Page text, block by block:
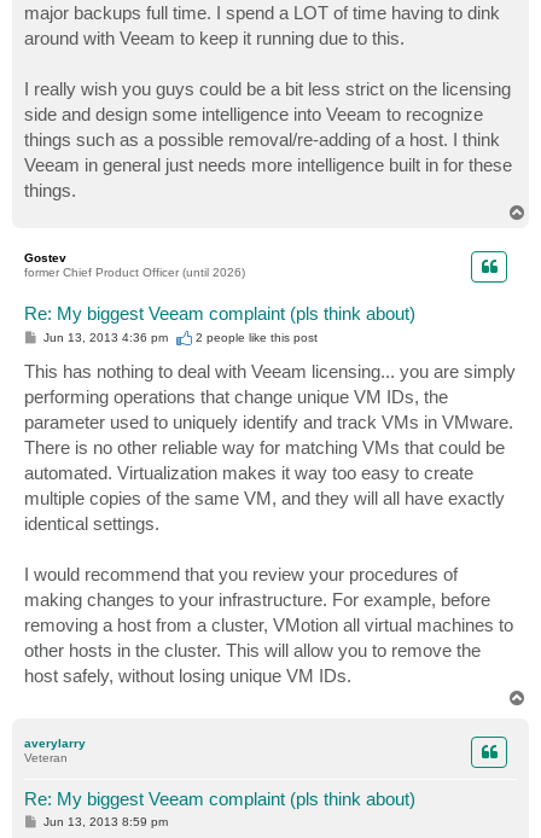
major backups full time. I spend a LOT of time having to dink
around with Veeam to keep it running due to this.
I really wish you guys could be a bit less strict on the licensing
side and design some intelligence into Veeam to recognize
things such as a possible removal/re-adding of a host. I think
Veeam in general just needs more intelligence built in for these
things.
Gostev
former Chief Product Officer (until 2026)
Re: My biggest Veeam complaint (pls think about)
P
s
t
Jun 13, 2013 4:36 pm 2 people like this post
This has nothing to deal with Veeam licensing... you are simply
performing operations that change unique VM IDs, the
parameter used to uniquely identify and track VMs in VMware.
There is no other reliable way for matching VMs that could be
automated. Virtualization makes it way too easy to create
multiple copies of the same VM, and they will all have exactly
identical settings.
I would recommend that you review your procedures of
making changes to your infrastructure. For example, before
removing a host from a cluster, VMotion all virtual machines to
other hosts in the cluster. This will allow you to remove the
host safely, without losing unique VM IDs.
averylarry
Veteran
Re: My biggest Veeam complaint (pls think about)
P
Jun 13, 2013 8:59 pm